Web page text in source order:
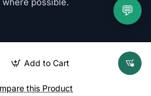
Add to Cart
this Product
💬